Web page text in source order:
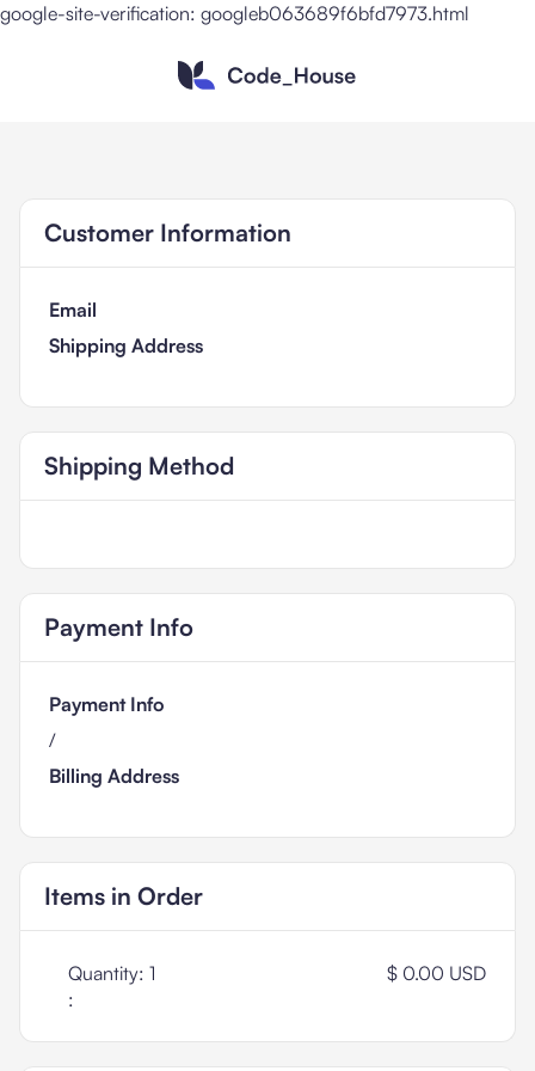
google-site-verification: googleb063689f6bfd7973.html
Customer Information
Email
Shipping Address
Shipping Method
Payment Info
Payment Info
/
Billing Address
Items in Order
1
:
$ 0.00 USD